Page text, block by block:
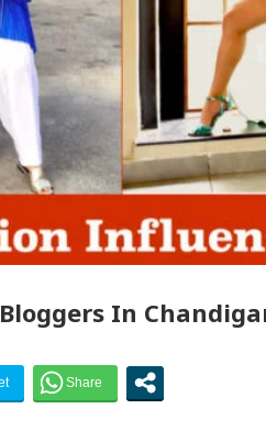
Medical Officer’s
Cardiologists In
made Toyota Edges
to Smart Exam
Inaugurates the
For Your Beautiful Skin
Detel Easy Plus and how
In